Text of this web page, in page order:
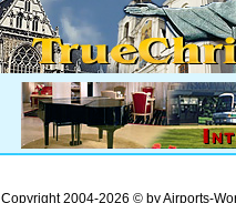
Copyright 2004-2026 © by Airports-